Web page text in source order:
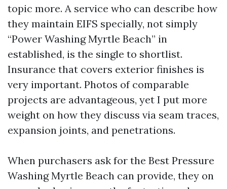
topic more. A service who can describe how
they maintain EIFS specially, not simply
“Power Washing Myrtle Beach” in
established, is the single to shortlist.
Insurance that covers exterior finishes is
very important. Photos of comparable
projects are advantageous, yet I put more
weight on how they discuss via seam traces,
expansion joints, and penetrations.
When purchasers ask for the Best Pressure
Washing Myrtle Beach can provide, they on